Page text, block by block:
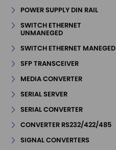
POWER SUPPLY DIN RAIL
SWITCH ETHERNET
UNMANEGED
SWITCH ETHERNET MANEGED
SFP TRANSCEIVER
MEDIA CONVERTER
SERIAL SERVER
SERIAL CONVERTER
CONVERTER RS232/422/485
SIGNAL CONVERTERS